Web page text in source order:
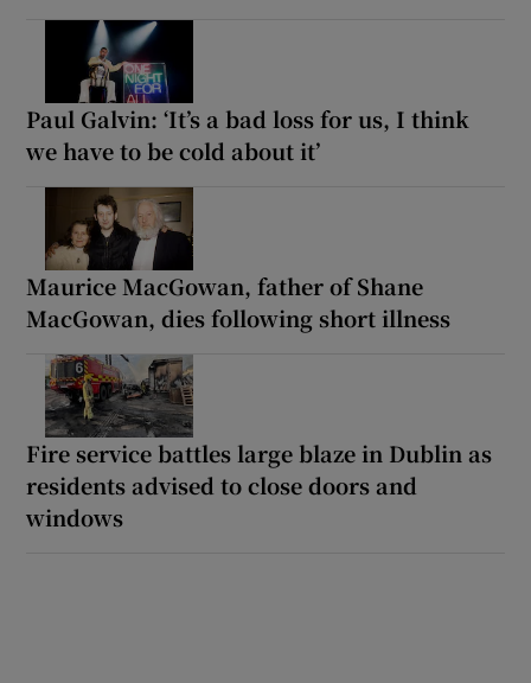
Paul Galvin: ‘It’s a bad loss for us, I think
we have to be cold about it’
Maurice MacGowan, father of Shane
MacGowan, dies following short illness
Fire service battles large blaze in Dublin as
residents advised to close doors and
windows